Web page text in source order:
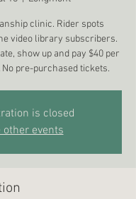
clinic. Rider spots
video library subscribers.
show up and pay $40 per
pre-purchased tickets.
is closed
other events